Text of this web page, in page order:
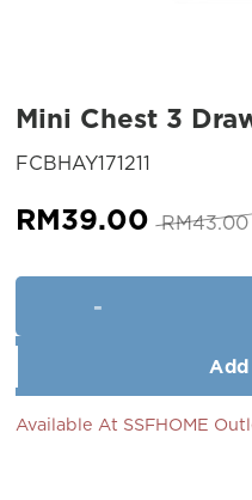
Mini Chest 3
FCBHAY171211
RM43.00
RM39.00
Available At SSFHOME